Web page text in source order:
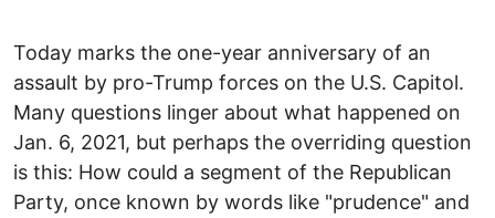
Today marks the one-year anniversary of an
assault by pro-Trump forces on the U.S. Capitol.
Many questions linger about what happened on
Jan. 6, 2021, but perhaps the overriding question
is this: How could a segment of the Republican
Party, once known by words like "prudence" and